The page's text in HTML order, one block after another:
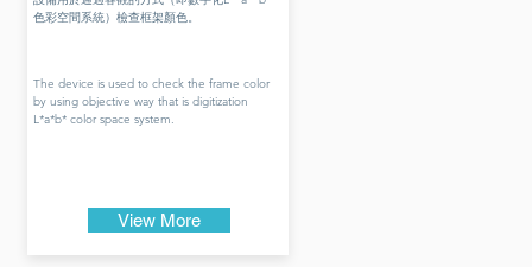
色彩空間系統）檢查框架顏色。
The device is used to check the frame color
by using objective way that is digitization
L*a*b* color space system.
View More